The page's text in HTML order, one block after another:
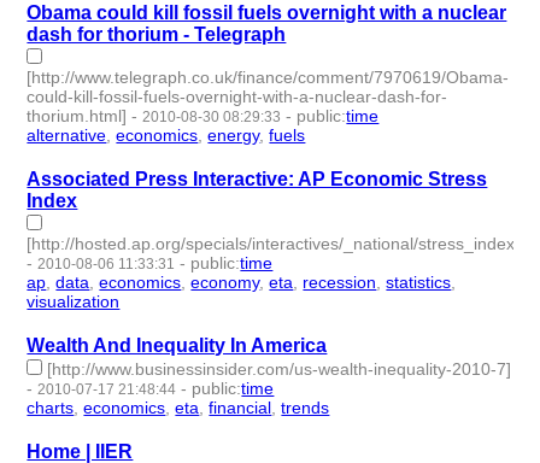
Obama could kill fossil fuels overnight with a nuclear
dash for thorium - Telegraph
[http://www.telegraph.co.uk/finance/comment/7970619/Obama-
could-kill-fossil-fuels-overnight-with-a-nuclear-dash-for-
thorium.html] - 2010-08-30 08:29:33 - public:time
alternative ,economics ,energy,fuels
Associated Press Interactive: AP Economic Stress
Index
[http://hosted.ap.org/specials/interactives/_national/stress_index/]
- 2010-08-06 11:33:31 - public:time
ap ,data ,economics ,economy,eta recession ,statistics
visualization
Wealth And Inequality In America
[http://www.businessinsider.com/us-wealth-inequality-2010-7]
- 2010-07-17 21:48:44 - public:time
charts ,economics ,eta ,financial ,trends
Home | IIER